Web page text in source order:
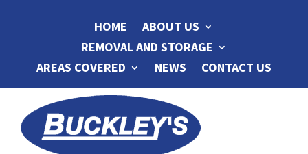
HOME
ABOUT US
REMOVAL AND STORAGE
AREAS COVERED
NEWS CONTACT US